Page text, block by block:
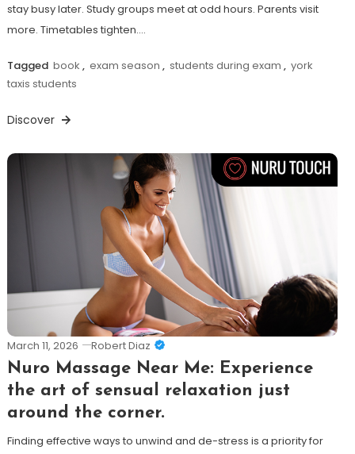
stay busy later. Study groups meet at odd hours. Parents visit
more. Timetables tighten.…
Tagged book , exam season , students during exam , york
taxis students
Discover
March 11, 2026 Robert Diaz
Nuro Massage Near Me: Experience
the art of sensual relaxation just
around the corner.
Finding effective ways to unwind and de-stress is a priority for